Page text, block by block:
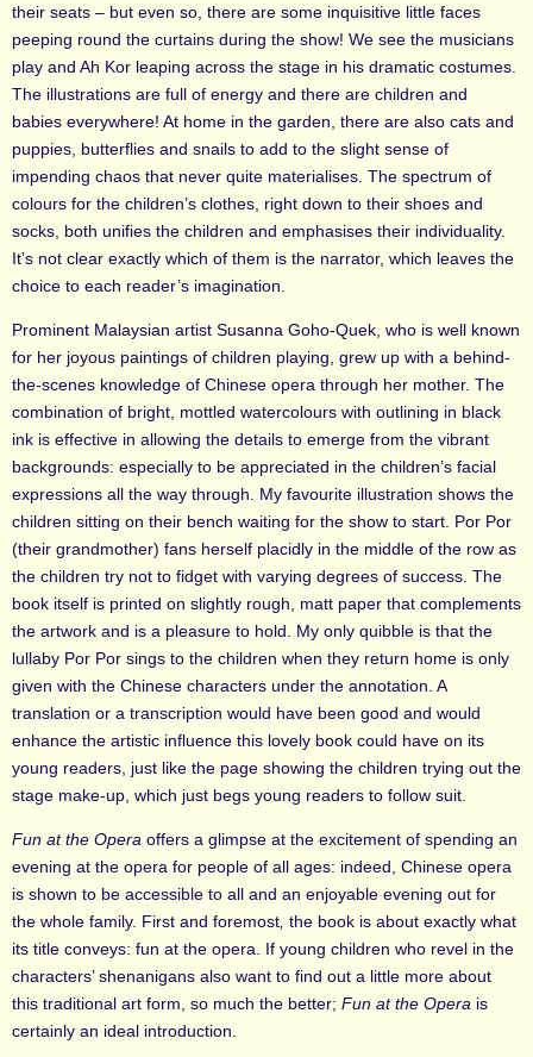
their seats – but even so, there are some inquisitive little faces
peeping round the curtains during the show! We see the musicians
play and Ah Kor leaping across the stage in his dramatic costumes.
The illustrations are full of energy and there are children and
babies everywhere! At home in the garden, there are also cats and
puppies, butterflies and snails to add to the slight sense of
impending chaos that never quite materialises. The spectrum of
colours for the children’s clothes, right down to their shoes and
socks, both unifies the children and emphasises their individuality.
It’s not clear exactly which of them is the narrator, which leaves the
choice to each reader’s imagination.
Prominent Malaysian artist Susanna Goho-Quek, who is well known
for her joyous paintings of children playing, grew up with a behind-
the-scenes knowledge of Chinese opera through her mother. The
combination of bright, mottled watercolours with outlining in black
ink is effective in allowing the details to emerge from the vibrant
backgrounds: especially to be appreciated in the children’s facial
expressions all the way through. My favourite illustration shows the
children sitting on their bench waiting for the show to start. Por Por
(their grandmother) fans herself placidly in the middle of the row as
the children try not to fidget with varying degrees of success. The
book itself is printed on slightly rough, matt paper that complements
the artwork and is a pleasure to hold. My only quibble is that the
lullaby Por Por sings to the children when they return home is only
given with the Chinese characters under the annotation. A
translation or a transcription would have been good and would
enhance the artistic influence this lovely book could have on its
young readers, just like the page showing the children trying out the
stage make-up, which just begs young readers to follow suit.
Fun at the Opera offers a glimpse at the excitement of spending an
evening at the opera for people of all ages: indeed, Chinese opera
is shown to be accessible to all and an enjoyable evening out for
the whole family. First and foremost, the book is about exactly what
its title conveys: fun at the opera. If young children who revel in the
characters’ shenanigans also want to find out a little more about
this traditional art form, so much the better; Fun at the Opera is
certainly an ideal introduction.